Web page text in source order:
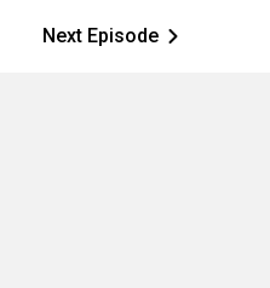
Next Episode ic_arrow_right